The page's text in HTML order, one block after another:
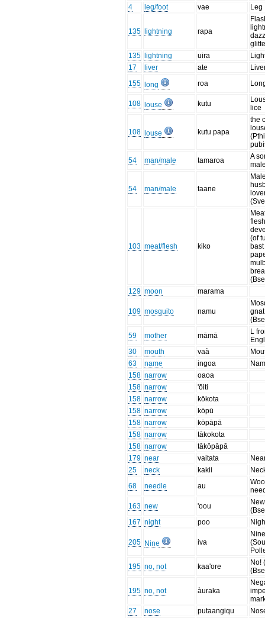
4 leg/foot vae Leg
135 lightning rapa
135
lightning uira
17
liver ate
155
long roa
108 louse kutu
lice
108 louse kutu papa
the
54
man/male tamaroa
A
54 man/male taane
103 meat/flesh kiko
(of
129 moon marama
109 mosquito namu
59
mother māmā
L
30
mouth vaà
63
name ingoa
158 narrow
oaoa
158 narrow
'ōiti
158 narrow
kōkota
158 narrow
kōpū
158 narrow
kōpāpā
158 narrow
tākokota
158 narrow
tākōpāpā
179 near vaitata
25
neck kakii
68
needle au
163 new 'oou
167 night poo
205 Nine iva
195 no, not kaa'ore
No!
195 no, not àuraka
27
nose putaangiqu